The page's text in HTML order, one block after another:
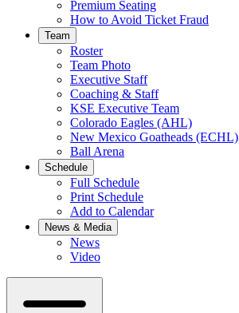
Premium Seating
How to Avoid Ticket Fraud
Team
Roster
Team Photo
Executive Staff
Coaching & Staff
KSE Executive Team
Colorado Eagles (AHL)
New Mexico Goatheads (ECHL)
Ball Arena
Schedule
Full Schedule
Print Schedule
Add to Calendar
News & Media
News
Video